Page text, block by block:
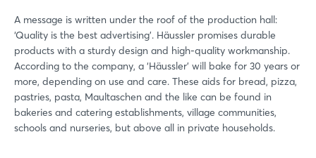
A message is written under the roof of the production hall:
‘Quality is the best advertising’. Häussler promises durable
products with a sturdy design and high-quality workmanship.
According to the company, a ‘Häussler’ will bake for 30 years or
more, depending on use and care. These aids for bread, pizza,
pastries, pasta, Maultaschen and the like can be found in
bakeries and catering establishments, village communities,
schools and nurseries, but above all in private households.